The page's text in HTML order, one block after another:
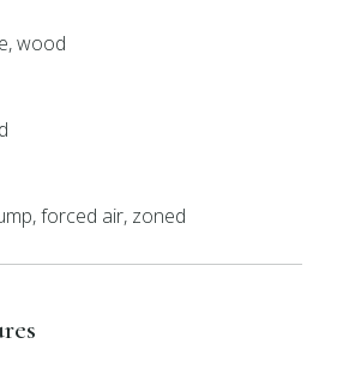
wood
forced air, zoned